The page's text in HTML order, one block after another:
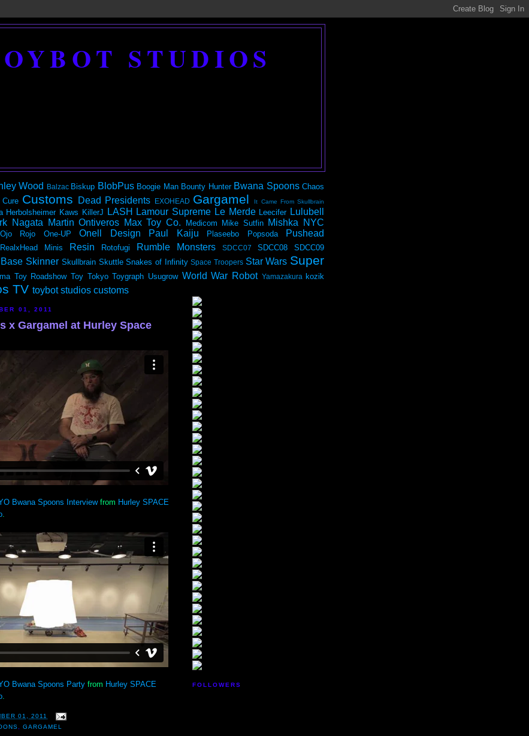
STUDIOS
Wood Balzac Biskup BlobPus Boogie Man Bounty Hunter Bwana Spoons Chaos
Cure Customs Dead Presidents EXOHEAD Gargamel It Came From Skullbrain
Herbolsheimer Kaws KillerJ LASH Lamour Supreme Le Merde Leecifer Lulubell
Nagata Martin Ontiveros Max Toy Co. Medicom Mike Sutfin Mishka NYC
Ojo Rojo One-UP Onell Design Paul Kaiju Plaseebo Popsoda Pushead
RealxHead Minis Resin Rotofugi Rumble Monsters SDCC07 SDCC08 SDCC09
Skinner Skullbrain Skuttle Snakes of Infinity Space Troopers Star Wars Super
Toy Roadshow Toy Tokyo Toygraph Usugrow World War Robot Yamazakura kozik
TV toybot studios customs
01, 2011
x Gargamel at Hurley Space
Bwana Spoons Interviewfrom Hurley SPACE
Bwana Spoons Party from Hurley SPACE
01, 2011
,GARGAMEL
FOLLOWERS